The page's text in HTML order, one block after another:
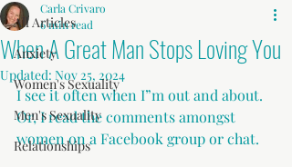
All Articles
Anxiety
Women's Sexuality
Men's Sexuality
Relationships
When A Great Man Stops Loving You
Carla Crivaro
6 min read
Updated: Nov 25, 2024
I see it often when I”m out and about.
Or, I read the comments amongst
women on a Facebook group or chat.